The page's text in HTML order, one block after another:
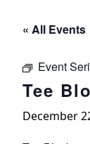
« All Events
Event
Tee
December